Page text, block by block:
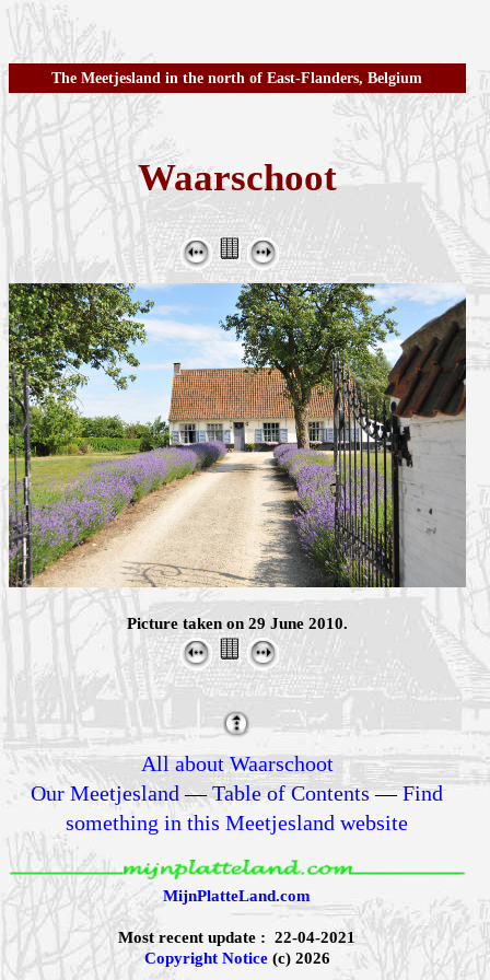
The Meetjesland in the north of East-Flanders, Belgium
Waarschoot
Picture taken on 29 June 2010.
All about Waarschoot
Our Meetjesland —Table of Contents —Find
something in this Meetjesland website
MijnPlatteLand.com
Most recent update : 22-04-2021
Copyright Notice(c) 2026